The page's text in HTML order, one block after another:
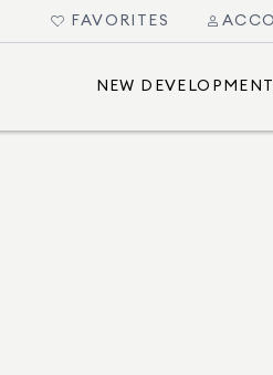
FAVORITES
NEW DEVELOPMENT